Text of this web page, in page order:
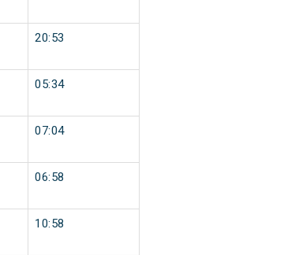
20:53
05:34
07:04
06:58
10:58